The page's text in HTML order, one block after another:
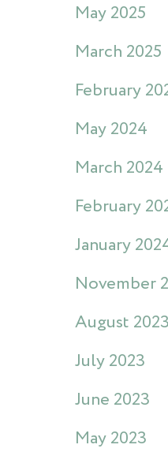
May 2025
March 2025
February
May 2024
March 2024
February
January
November
August 2023
July 2023
June 2023
May 2023